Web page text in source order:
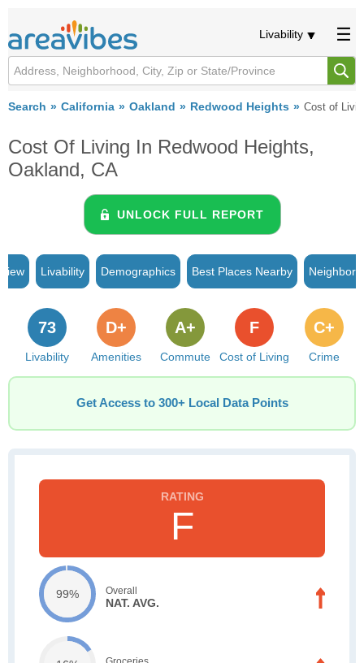
Livability
Search California Oakland Redwood Heights Cost of
Cost Of Living In Redwood Heights,
Oakland, CA
UNLOCK FULL REPORT
Livability Demographics Best Places Nearby
Livability
73
Amenities
D+
Commute
A+
Cost of Living
F
Crime
C+
Get Access to 300+ Local Data Points
F
99% Overall
NAT. AVG.